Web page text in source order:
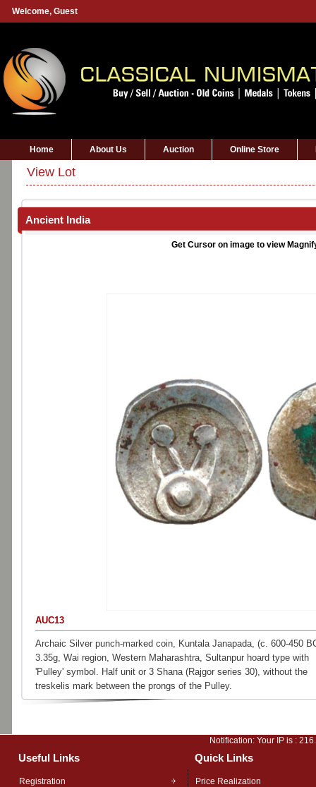
Welcome, Guest
Home About Us Auction Online Store
View Lot
Ancient India
Get Cursor on image to view
AUC13
Archaic Silver punch-marked coin, Kuntala Janapada, (c. 600-450
3.35g, Wai region, Western Maharashtra, Sultanpur hoard type with
'Pulley' symbol. Half unit or 3 Shana (Rajgor series 30), without the
treskelis mark between the prongs of the Pulley.
Notification: Your IP is :
Useful Links Quick Links
Registration Price Realization